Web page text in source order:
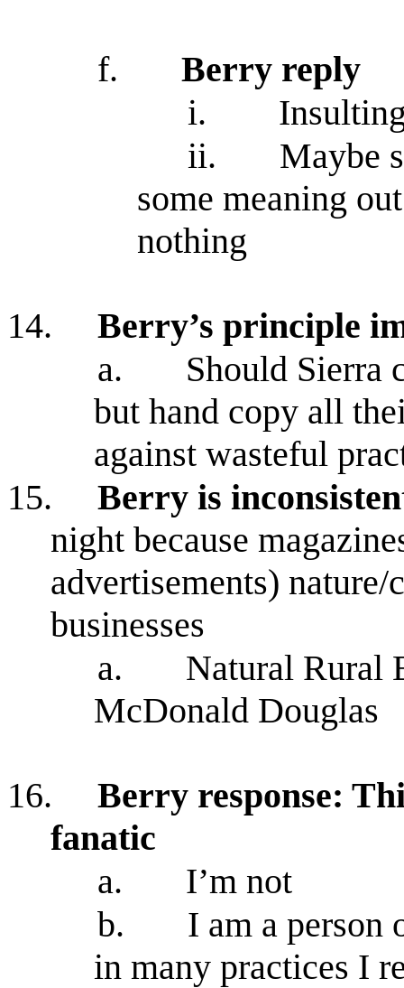
f.
Berry reply
i.
ii.
Maybe
some meaning
nothing
14.
Berry’s principle
a.
Should Sierra
but hand copy all
against wasteful
15.
Berry is
night because
advertisements)
businesses
a.
Natural Rural
McDonald Douglas
16.
Berry response:
fanatic
a.
I’m not
b.
I am a person
in many practices I